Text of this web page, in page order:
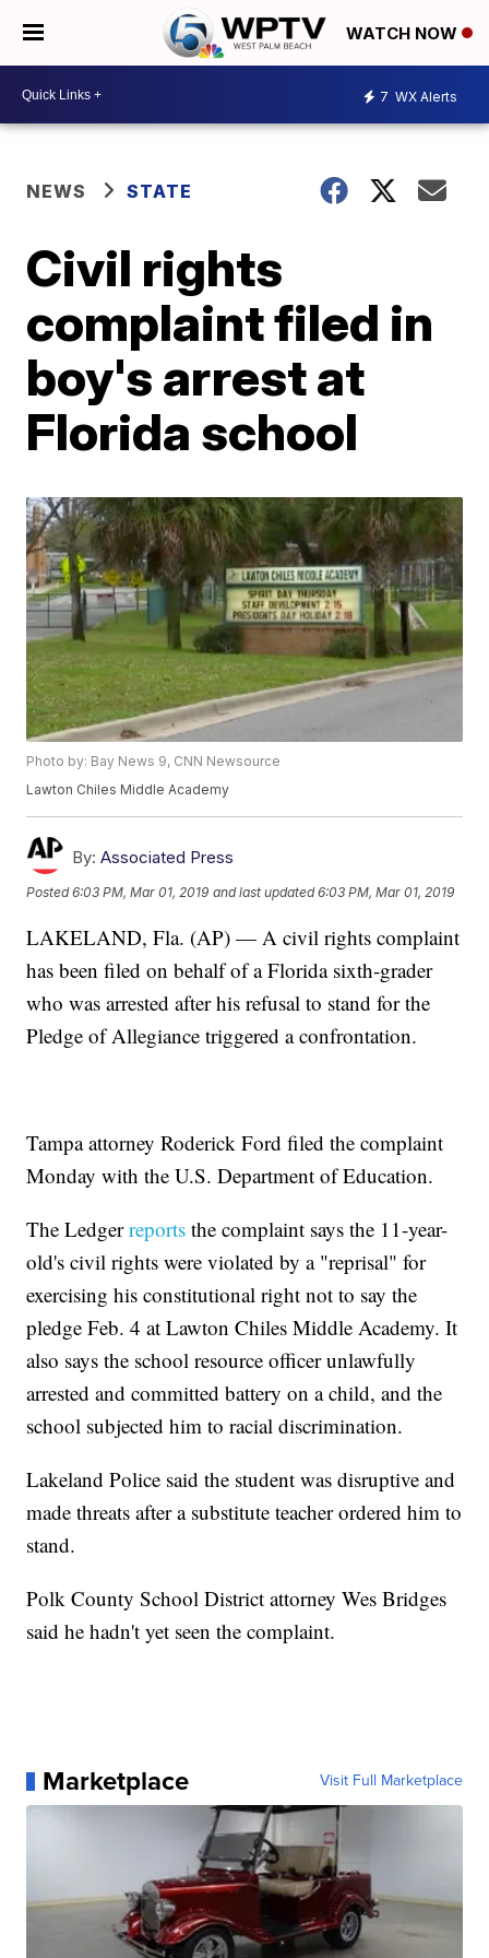
WATCH NOW
7 WX Alerts
NEWS STATE
Civil rights
complaint filed in
boy's arrest at
Florida school
Photo by: Bay News 9, CNN Newsource
Lawton Chiles Middle Academy
By: Associated Press
Posted6:03 PM, Mar 01, 2019 and last updated 6:03 PM, Mar 01, 2019
LAKELAND, Fla. (AP) — A civil rights complaint
has been filed on behalf of a Florida sixth-grader
who was arrested after his refusal to stand for the
Pledge of Allegiance triggered a confrontation.
Tampa attorney Roderick Ford filed the complaint
Monday with the U.S. Department of Education.
The Ledgerreports the complaint says the 11-year-
old's civil rights were violated by a "reprisal" for
exercising his constitutional right not to say the
pledge Feb. 4 at Lawton Chiles Middle Academy. It
also says the school resource officer unlawfully
arrested and committed battery on a child, and the
school subjected him to racial discrimination.
Lakeland Police said the student was disruptive and
made threats after a substitute teacher ordered him to
stand.
Polk County School District attorney Wes Bridges
said he hadn't yet seen the complaint.
Marketplace Visit Full Marketplace